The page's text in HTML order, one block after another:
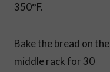
350°F.
Bake the bread on the
middle rack for 30